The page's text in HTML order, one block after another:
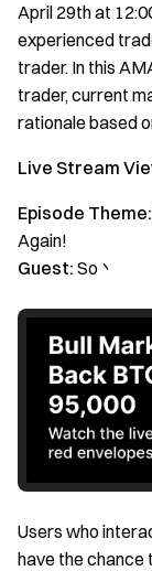
April 29th at
experienced
trader. In this
trader, current
rationale based
Live Stream
Episode Theme:
Again!
Guest: So丶
Users who
have the chance